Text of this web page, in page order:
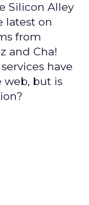
Silicon Alley
latest on
from
and Cha!
have
web, but is